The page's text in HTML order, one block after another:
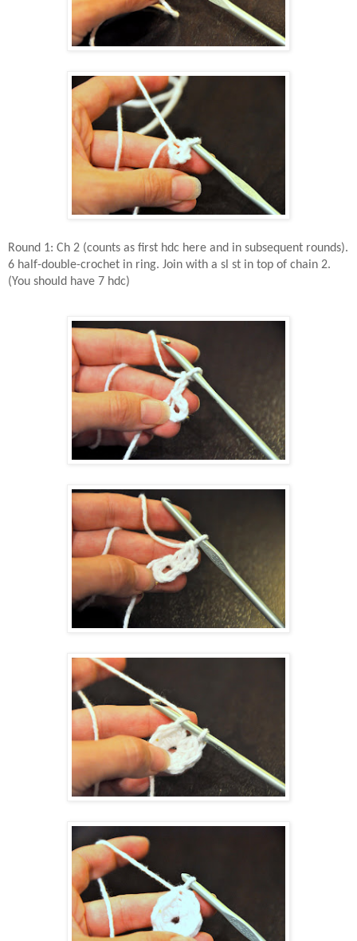
Round 1: Ch 2 (counts as first hdc here and in subsequent rounds).
6 half-double-crochet in ring. Join with a sl st in top of chain 2.
(You should have 7 hdc)